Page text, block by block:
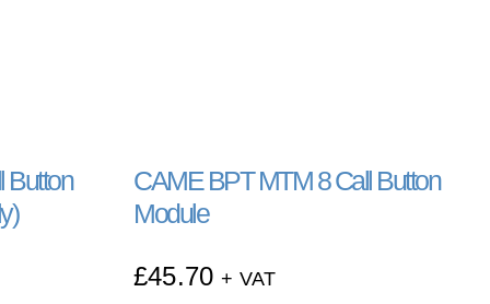
Button
CAME BPT MTM 8 Call Button
Module
£45.70 + VAT